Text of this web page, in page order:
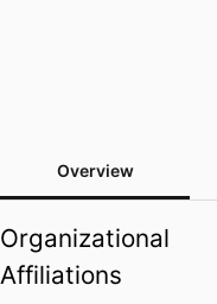
Overview
Organizational
Affiliations